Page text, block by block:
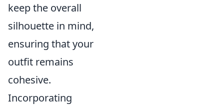
keep the overall
silhouette in mind,
ensuring that your
outfit remains
cohesive.
Incorporating